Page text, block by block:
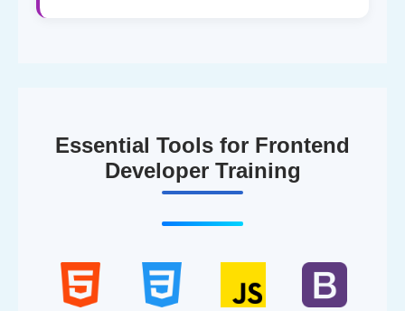
Essential Tools for Frontend
Developer Training